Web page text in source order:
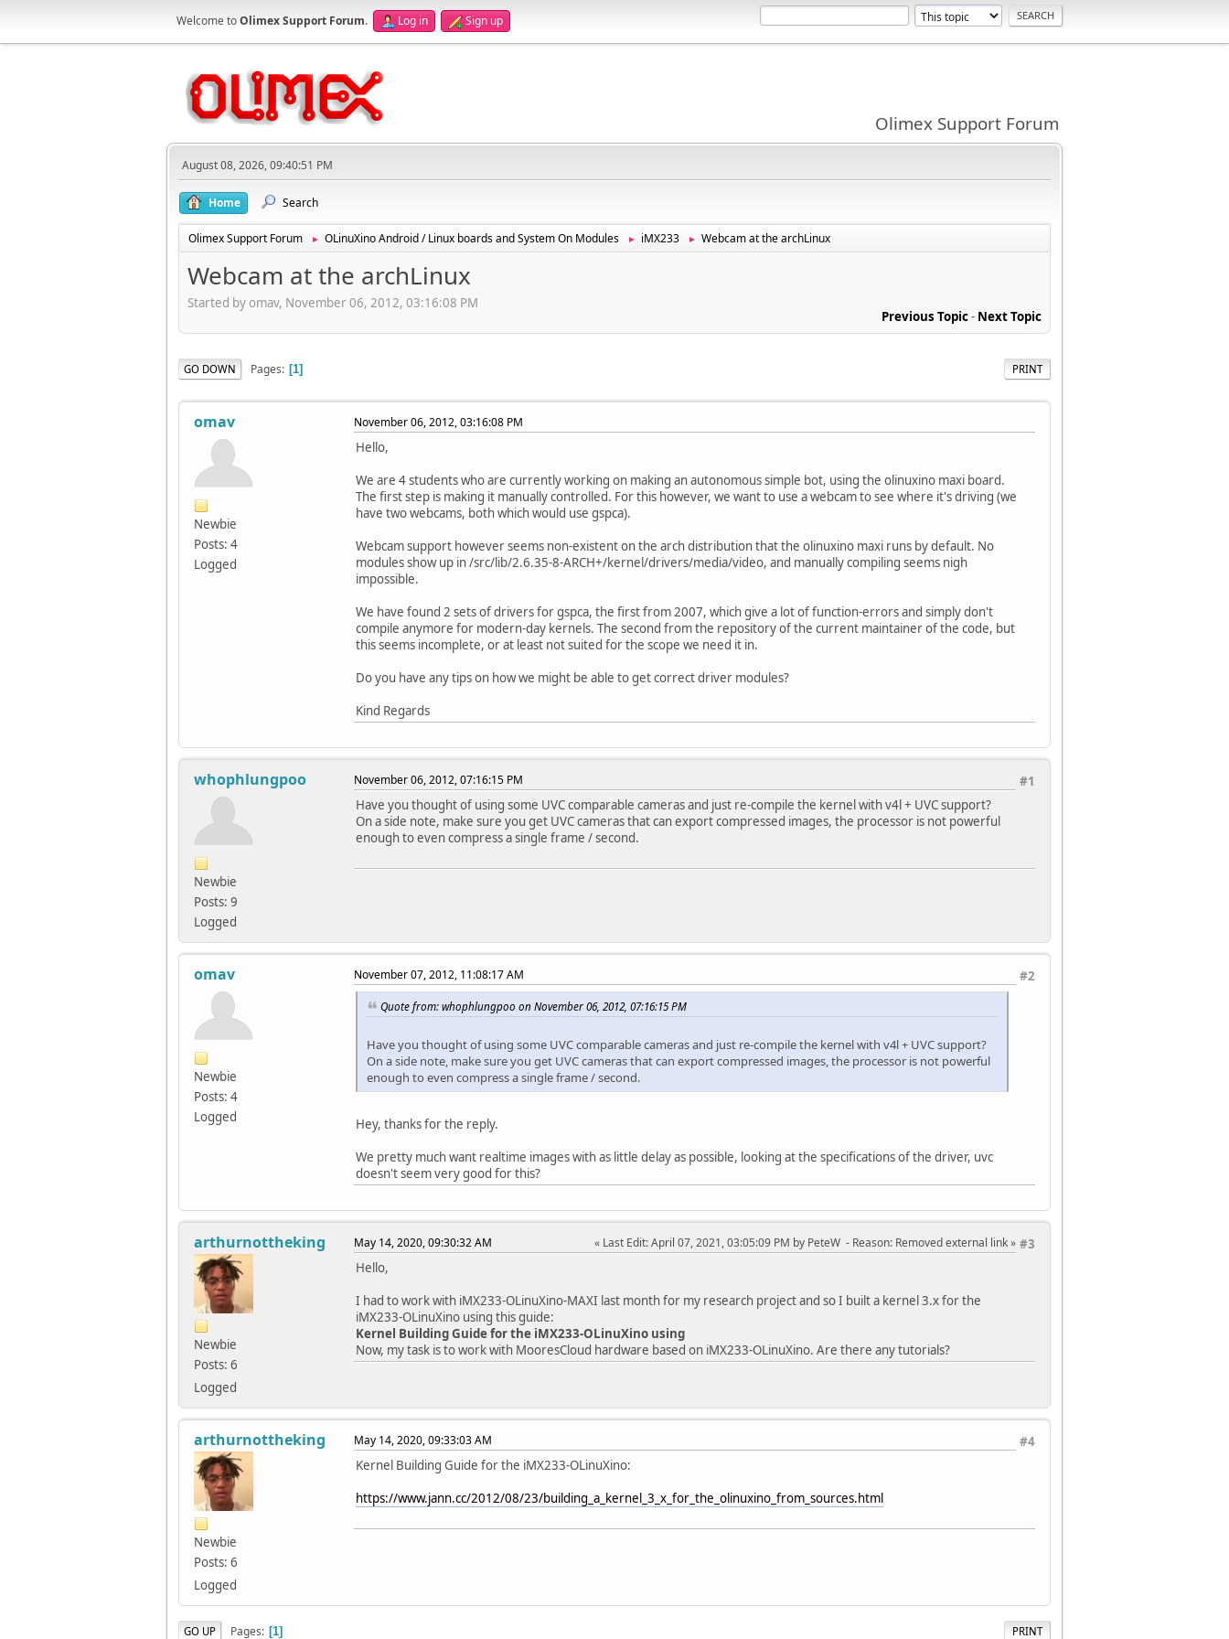
Welcome toOlimex Support Forum. Log in Sign up
Olimex Support Forum
August 08, 2026, 09:40:51 PM
Home Search
Olimex Support Forum ► OLinuXino Android / Linux boards and System On Modules ► iMX233 ► Webcam at the archLinux
Webcam at the archLinux
Started by omav, November 06, 2012, 03:16:08 PM
Previous Topic- Next Topic
PRINT
GO DOWN Pages 1
omav
Newbie
Posts: 4
Logged
November 06, 2012, 03:16:08 PM
Hello,
We are 4 students who are currently working on making an autonomous simple bot, using the olinuxino maxi board.
The first step is making it manually controlled. For this however, we want to use a webcam to see where it's driving (we
have two webcams, both which would use gspca).
Webcam support however seems non-existent on the arch distribution that the olinuxino maxi runs by default. No
modules show up in /src/lib/2.6.35-8-ARCH+/kernel/drivers/media/video, and manually compiling seems nigh
impossible.
We have found 2 sets of drivers for gspca, the first from 2007, which give a lot of function-errors and simply don't
compile anymore for modern-day kernels. The second from the repository of the current maintainer of the code, but
this seems incomplete, or at least not suited for the scope we need it in.
Do you have any tips on how we might be able to get correct driver modules?
Kind Regards
whophlungpoo
Newbie
Posts: 9
Logged
#1
November 06, 2012, 07:16:15 PM
Have you thought of using some UVC comparable cameras and just re-compile the kernel with v4l + UVC support?
On a side note, make sure you get UVC cameras that can export compressed images, the processor is not powerful
enough to even compress a single frame / second.
omav
Newbie
Posts: 4
Logged
#2
November 07, 2012, 11:08:17 AM
Quote from: whophlungpoo on November 06, 2012, 07:16:15 PM
Have you thought of using some UVC comparable cameras and just re-compile the kernel with v4l + UVC support?
On a side note, make sure you get UVC cameras that can export compressed images, the processor is not powerful
enough to even compress a single frame / second.
Hey, thanks for the reply.
We pretty much want realtime images with as little delay as possible, looking at the specifications of the driver, uvc
doesn't seem very good for this?
arthurnottheking
Newbie
Posts: 6
Logged
#3
May 14, 2020, 09:30:32 AM Last Edit: April 07, 2021, 03:05:09 PM by PeteW Reason: Removed external link
Hello,
I had to work with iMX233-OLinuXino-MAXI last month for my research project and so I built a kernel 3.x for the
iMX233-OLinuXino using this guide:
Kernel Building Guide for the iMX233-OLinuXino using
Now, my task is to work with MooresCloud hardware based on iMX233-OLinuXino. Are there any tutorials?
arthurnottheking
Newbie
Posts: 6
Logged
#4
May 14, 2020, 09:33:03 AM
Kernel Building Guide for the iMX233-OLinuXino:
https://www.jann.cc/2012/08/23/building_a_kernel_3_x_for_the_olinuxino_from_sources.html
PRINT
GO UP Pages 1